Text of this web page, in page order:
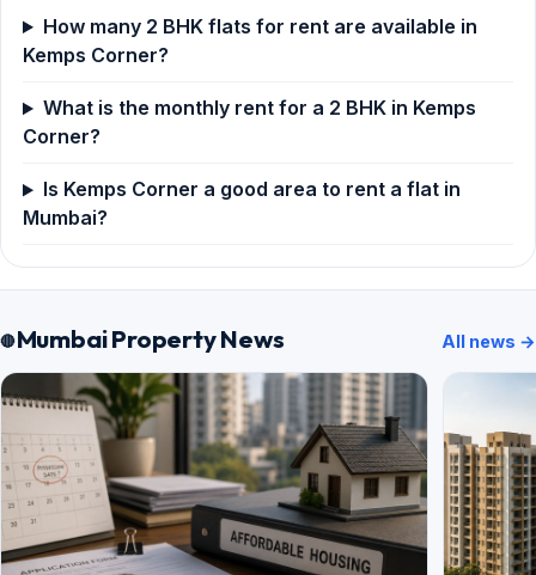
How many 2 BHK flats for rent are available in
Kemps Corner?
What is the monthly rent for a 2 BHK in Kemps
Corner?
Is Kemps Corner a good area to rent a flat in
Mumbai?
Mumbai Property News All news →